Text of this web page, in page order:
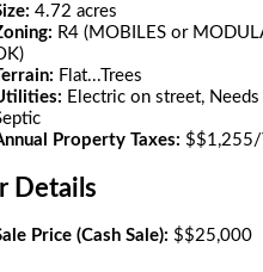
4.72 acres
R4 (MOBILES or
Flat...Trees
Electric on street,
Property Taxes: $$1,255/
Details
Price (Cash Sale): $$25,000